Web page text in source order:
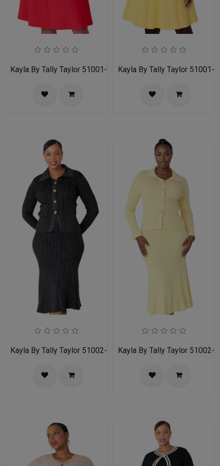
Kayla By Tally Taylor 51001-REDKayla By Tally Taylor 51001-
Kayla By Tally Taylor 51002-BWSKayla By Tally Taylor 51002-